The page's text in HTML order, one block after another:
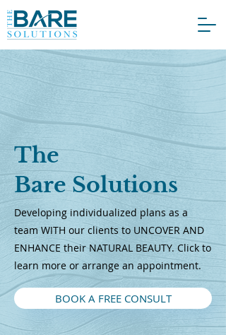
The
Bare Solutions
Developing individualized plans as a
team WITH our clients to UNCOVER AND
ENHANCE their NATURAL BEAUTY. Click to
learn more or arrange an appointment.
BOOK A FREE CONSULT